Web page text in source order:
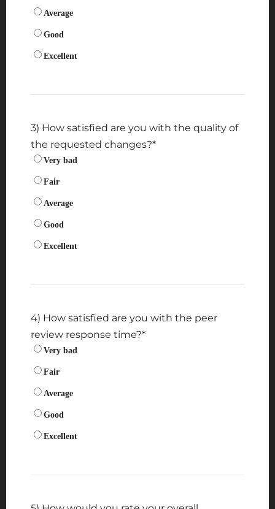
Average
Good
Excellent
3) How satisfied are you with the quality of
the requested changes?*
Very bad
Fair
Average
Good
Excellent
4) How satisfied are you with the peer
review response time?*
Very bad
Fair
Average
Good
Excellent